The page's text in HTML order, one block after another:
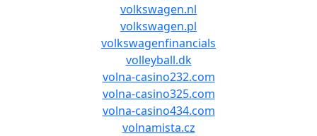
volkswagen.nl
volkswagen.pl
volkswagenfinancials
volleyball.dk
volna-casino232.com
volna-casino325.com
volna-casino434.com
volnamista.cz